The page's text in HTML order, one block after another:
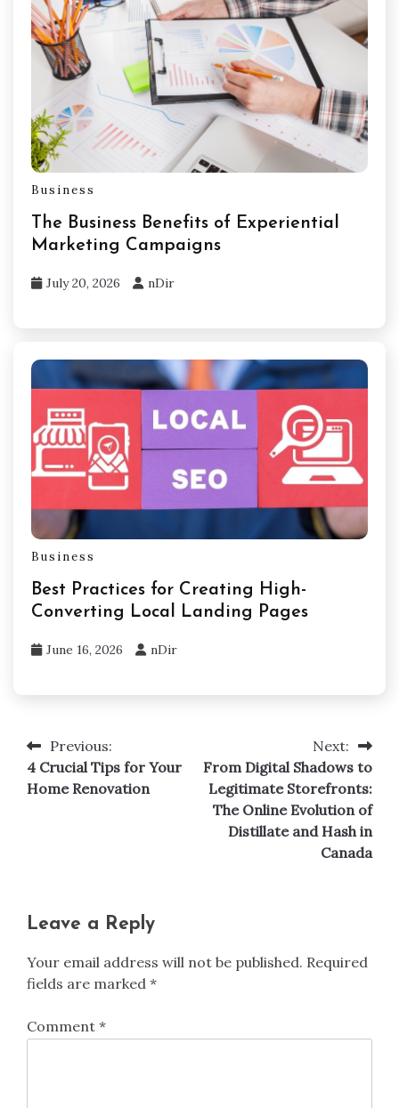
Business
The Business Benefits of Experiential
Marketing Campaigns
July 20, 2026 nDir
Business
Best Practices for Creating High-
Converting Local Landing Pages
June 16, 2026 nDir
Post
navigation
Previous:
4 Crucial Tips for Your
Home Renovation
Next:
From Digital Shadows to
Legitimate Storefronts:
The Online Evolution of
Distillate and Hash in
Canada
Leave a Reply
Your email address will not be published. Required
fields are marked *
Comment *